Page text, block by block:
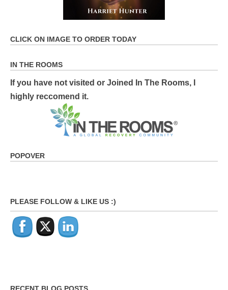
CLICK ON IMAGE TO ORDER TODAY
IN THE ROOMS
If you have not visited or Joined In The Rooms, I
highly reccomend it.
POPOVER
PLEASE FOLLOW & LIKE US :)
RECENT BLOG POSTS